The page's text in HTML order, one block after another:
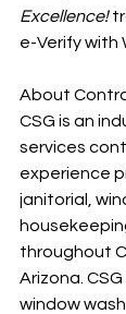
Excellence!
e-Verify with
About
CSG is an
services
experience
janitorial,
throughout
Arizona.
window